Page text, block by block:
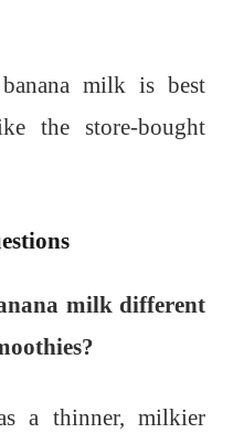
milk is best
the store-bought
milk different
a thinner, milkier